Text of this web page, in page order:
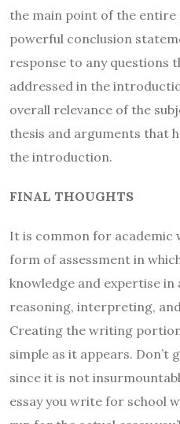
the main point of the entire
powerful conclusion
response to any questions
addressed in the
overall relevance of the
thesis and arguments that
the introduction.
FINAL THOUGHTS
It is common for academic
form of assessment in
knowledge and expertise
reasoning, interpreting,
Creating the writing
simple as it appears. Don’t
since it is not
essay you write for school